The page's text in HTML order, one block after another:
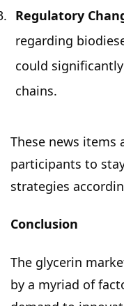
Regulatory
regarding
could
chains.
These news items
participants to
strategies
Conclusion
The glycerin
by a myriad of